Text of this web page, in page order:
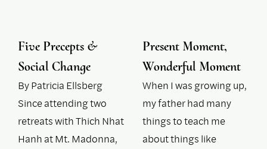
Five Precepts &
Social Change
By Patricia Ellsberg
Since attending two
retreats with Thich Nhat
Hanh at Mt. Madonna,
Present Moment,
Wonderful Moment
When I was growing up,
my father had many
things to teach me
about things like